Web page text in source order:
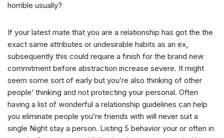
horrible usually?
If your latest mate that you are a relationship has got the the
exact same attributes or undesirable habits as an ex,
subsequently this could require a finish for the brand new
commitment before abstraction increase severe. It might
seem some sort of early but you’re also thinking of other
people’ thinking and not protecting your personal. Often
having a list of wonderful a relationship guidelines can help
you eliminate people you’re friends with will never suit a
single Night stay a person. Listing 5 behavior your or often in